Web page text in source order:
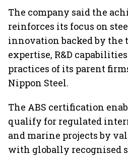
The company said the
reinforces its focus on
innovation backed by the
expertise, R&D
practices of its parent
Nippon Steel.
The ABS certification
qualify for regulated
and marine projects by
with globally recognised